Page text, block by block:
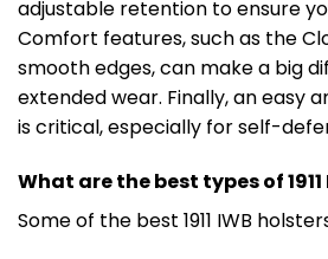
adjustable retention to ensure
Comfort features, such as the
smooth edges, can make a big
extended wear. Finally, an easy
is critical, especially for self-
What are the best types of
Some of the best 1911 IWB